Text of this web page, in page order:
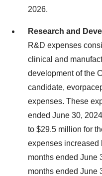
2026.
Research and
R&D expenses
clinical and
development of the
candidate,
expenses. These
ended June 30,
to $29.5 million for
expenses increased
months ended June
months ended June